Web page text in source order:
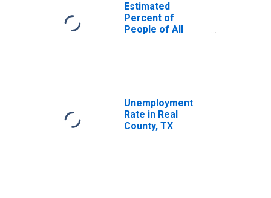
Estimated
Percent of
People of All
Unemployment
Rate in Real
County, TX